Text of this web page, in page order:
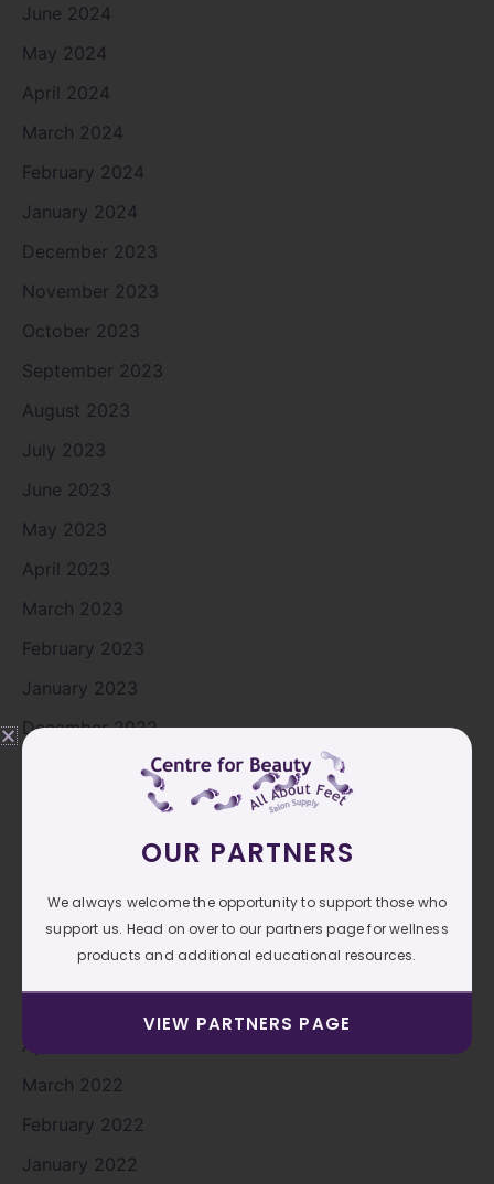
June 2024
May 2024
April 2024
March 2024
February 2024
January 2024
December 2023
November 2023
October 2023
September 2023
August 2023
July 2023
June 2023
May 2023
April 2023
March 2023
February 2023
January 2023
December 2022
November 2022
September 2022
July 2022
June 2022
April 2022
March 2022
February 2022
January 2022
OUR PARTNERS
We always welcome the opportunity to support those who
support us. Head on over to our partners page for wellness
products and additional educational resources.
VIEW PARTNERS PAGE